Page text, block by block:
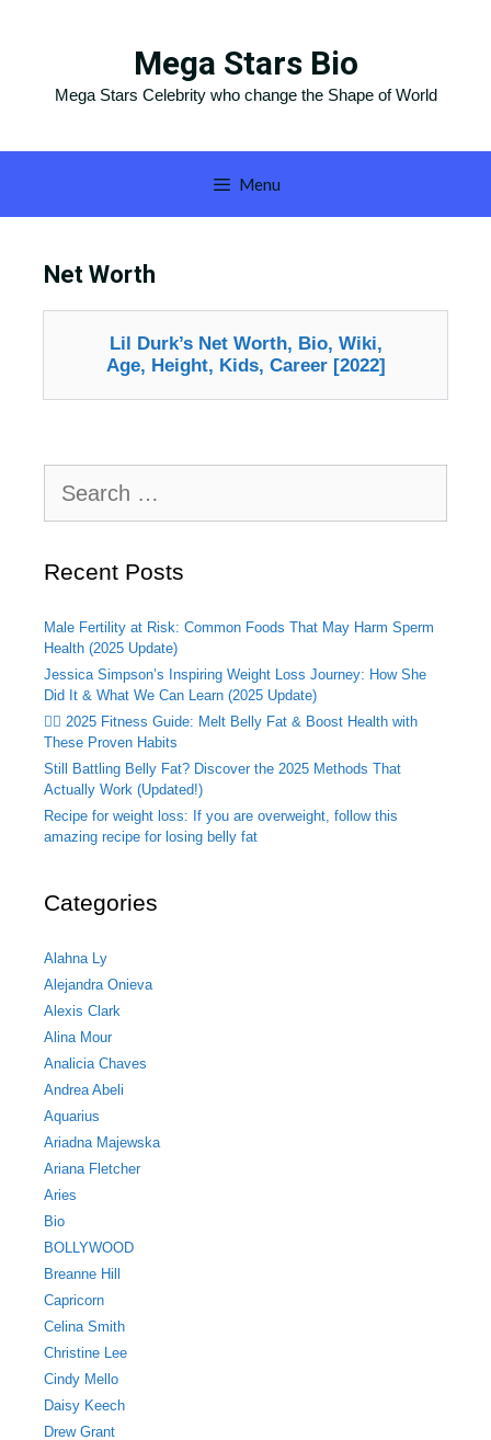
Mega Stars Bio
Mega Stars Celebrity who change the Shape of World
Menu
Net Worth
Lil Durk’s Net Worth, Bio, Wiki,
Age, Height, Kids, Career [2022]
for:
Recent Posts
Male Fertility at Risk: Common Foods That May Harm Sperm
Health (2025 Update)
Jessica Simpson’s Inspiring Weight Loss Journey: How She
Did It & What We Can Learn (2025 Update)
🏃‍♂️ 2025 Fitness Guide: Melt Belly Fat & Boost Health with
These Proven Habits
Still Battling Belly Fat? Discover the 2025 Methods That
Actually Work (Updated!)
Recipe for weight loss: If you are overweight, follow this
amazing recipe for losing belly fat
Categories
Alahna Ly
Alejandra Onieva
Alexis Clark
Alina Mour
Analicia Chaves
Andrea Abeli
Aquarius
Ariadna Majewska
Ariana Fletcher
Aries
Bio
BOLLYWOOD
Breanne Hill
Capricorn
Celina Smith
Christine Lee
Cindy Mello
Daisy Keech
Drew Grant